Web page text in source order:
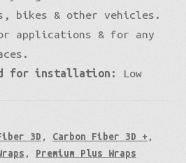
bikes & other vehicles.
applications & for any
for installation:
Low
3D , Carbon Fiber 3D + ,
, Premium Plus Wraps